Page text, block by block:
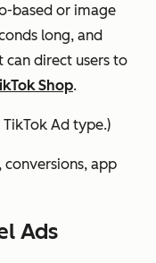
based or image
long, and
direct users to
Shop.
Ad type.)
app
Ads